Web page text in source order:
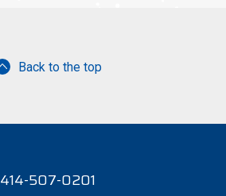
Back to the top
414-507-0201